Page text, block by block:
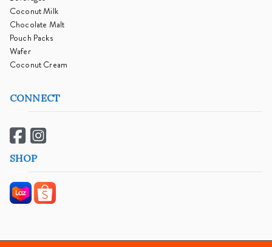
Coconut Milk
Chocolate Malt
Pouch Packs
Wafer
Coconut Cream
CONNECT
SHOP